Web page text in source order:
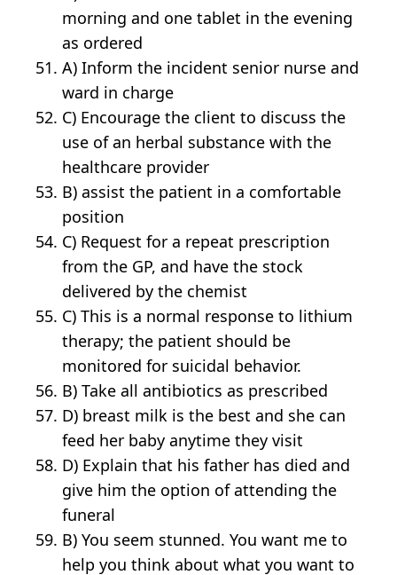
morning and one tablet in the evening
as ordered
A) Inform the incident senior nurse and
ward in charge
C) Encourage the client to discuss the
use of an herbal substance with the
healthcare provider
B) assist the patient in a comfortable
position
C) Request for a repeat prescription
from the GP, and have the stock
delivered by the chemist
C) This is a normal response to lithium
therapy; the patient should be
monitored for suicidal behavior.
B) Take all antibiotics as prescribed
D) breast milk is the best and she can
feed her baby anytime they visit
D) Explain that his father has died and
give him the option of attending the
funeral
B) You seem stunned. You want me to
help you think about what you want to